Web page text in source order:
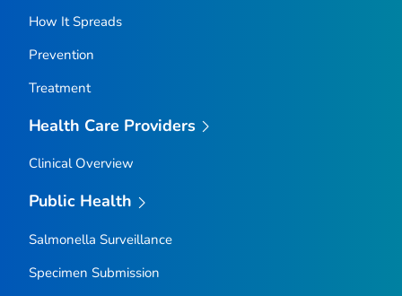
How It Spreads
Prevention
Treatment
Health Care Providers
Clinical Overview
Public Health
Salmonella Surveillance
Specimen Submission